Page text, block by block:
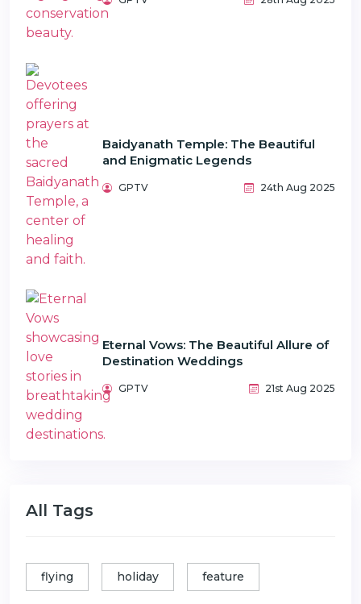
Baidyanath Temple: The Beautiful
and Enigmatic Legends
GPTV 24th Aug 2025
Eternal Vows: The Beautiful Allure of
Destination Weddings
GPTV 21st Aug 2025
All Tags
flying holiday feature